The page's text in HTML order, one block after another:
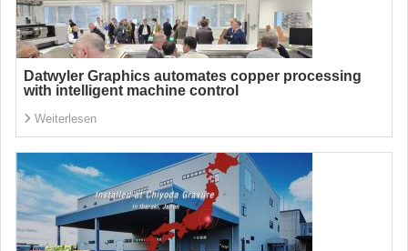
Datwyler Graphics automates copper processing
with intelligent machine control
Weiterlesen